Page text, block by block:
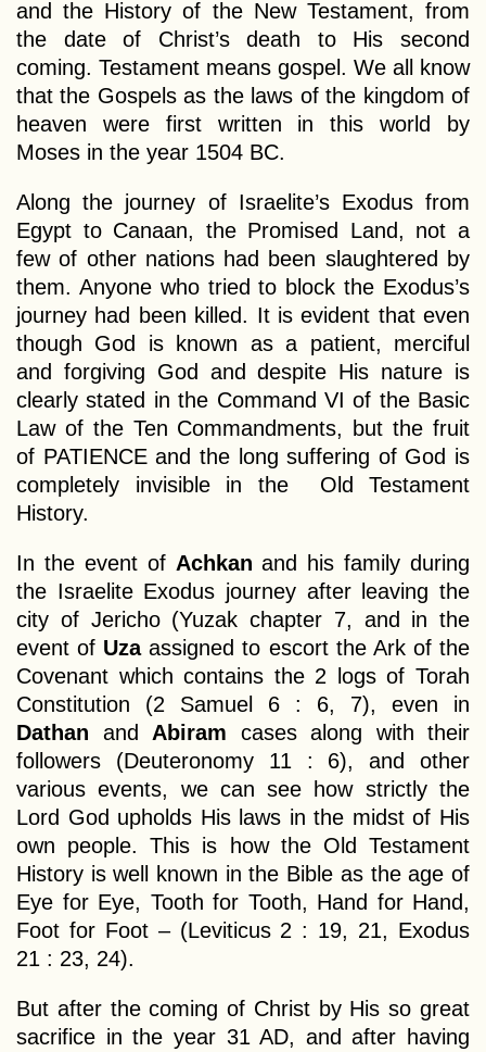
and the History of the New Testament, from
the date of Christ’s death to His second
coming. Testament means gospel. We all know
that the Gospels as the laws of the kingdom of
heaven were first written in this world by
Moses in the year 1504 BC.
Along the journey of Israelite’s Exodus from
Egypt to Canaan, the Promised Land, not a
few of other nations had been slaughtered by
them. Anyone who tried to block the Exodus’s
journey had been killed. It is evident that even
though God is known as a patient, merciful
and forgiving God and despite His nature is
clearly stated in the Command VI of the Basic
Law of the Ten Commandments, but the fruit
of PATIENCE and the long suffering of God is
completely invisible in the Old Testament
History.
In the event of Achkan and his family during
the Israelite Exodus journey after leaving the
city of Jericho (Yuzak chapter 7, and in the
event of Uzaassigned to escort the Ark of the
Covenant which contains the 2 logs of Torah
Constitution (2 Samuel 6 : 6, 7), even in
Dathan and Abiram cases along with their
followers (Deuteronomy 11 : 6), and other
various events, we can see how strictly the
Lord God upholds His laws in the midst of His
own people. This is how the Old Testament
History is well known in the Bible as the age of
Eye for Eye, Tooth for Tooth, Hand for Hand,
Foot for Foot – (Leviticus 2 : 19, 21, Exodus
21 : 23, 24).
But after the coming of Christ by His so great
sacrifice in the year 31 AD, and after having